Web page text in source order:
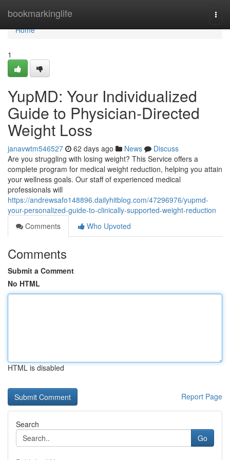
bookmarkinglife
Home
Home
1
YupMD: Your Individualized
Guide to Physician-Directed
Weight Loss
janavwtm546527 62 days ago News
Discuss
Are you struggling with losing weight? This Service offers a
complete program for medical weight reduction, helping you attain
your wellness goals. Our staff of experienced medical
professionals will
https://andrewsafo148896.dailyhitblog.com/47296976/yupmd-
your-personalized-guide-to-clinically-supported-weight-reduction
Comments
Who Upvoted
Comments
Submit a Comment
No HTML
HTML is disabled
Report Page
Search
Go